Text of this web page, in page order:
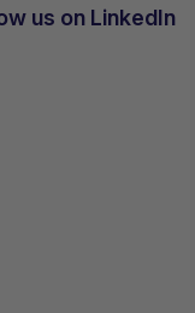
us on LinkedIn